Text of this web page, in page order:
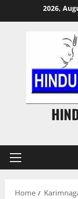
2026,
Primary
Home